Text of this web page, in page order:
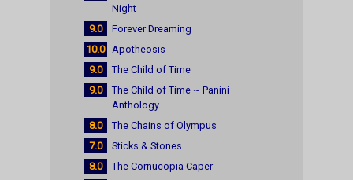
Night
9.0
Forever Dreaming
10.0 Apotheosis
9.0
The Child of Time
9.0
The Child of Time ~ Panini
Anthology
8.0
The Chains of Olympus
7.0
Sticks & Stones
8.0
The Cornucopia Caper